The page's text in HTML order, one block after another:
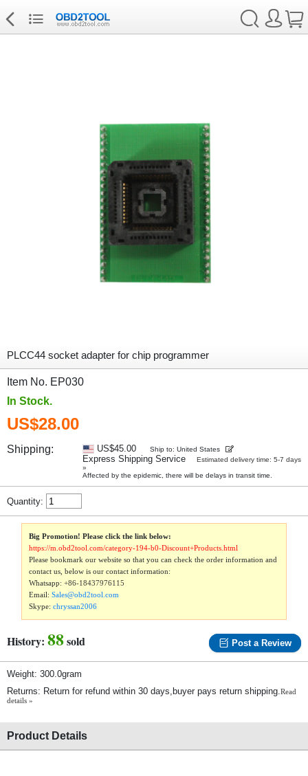
PLCC44 socket adapter for chip programmer
Item No. EP030
In Stock.
US$28.00
Shipping: US$45.00 Ship to: United States
Express Shipping Service
Estimated delivery time: 5-7 days
»
Affected by the epidemic, there will be delays in transit time.
Quantity:
Big Promotion! Please click the link below:
https://m.obd2tool.com/category-194-b0-Discount+Products.html
Please bookmark our website so that you can check the order information and
contact us, below is our contact information:
Whatsapp:+86-18437976115
Email:Sales@obd2tool.com
Skype:chryssan2006
History: 88sold Post a Review
Weight: 300.0gram
Returns: Return for refund within 30 days,buyer pays return shipping.Read
details »
Product Details